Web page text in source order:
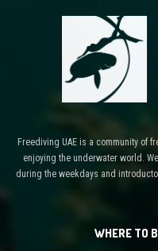
Freediving UAE is a community of
enjoying the underwater world.
during the weekdays and
WHERE TO